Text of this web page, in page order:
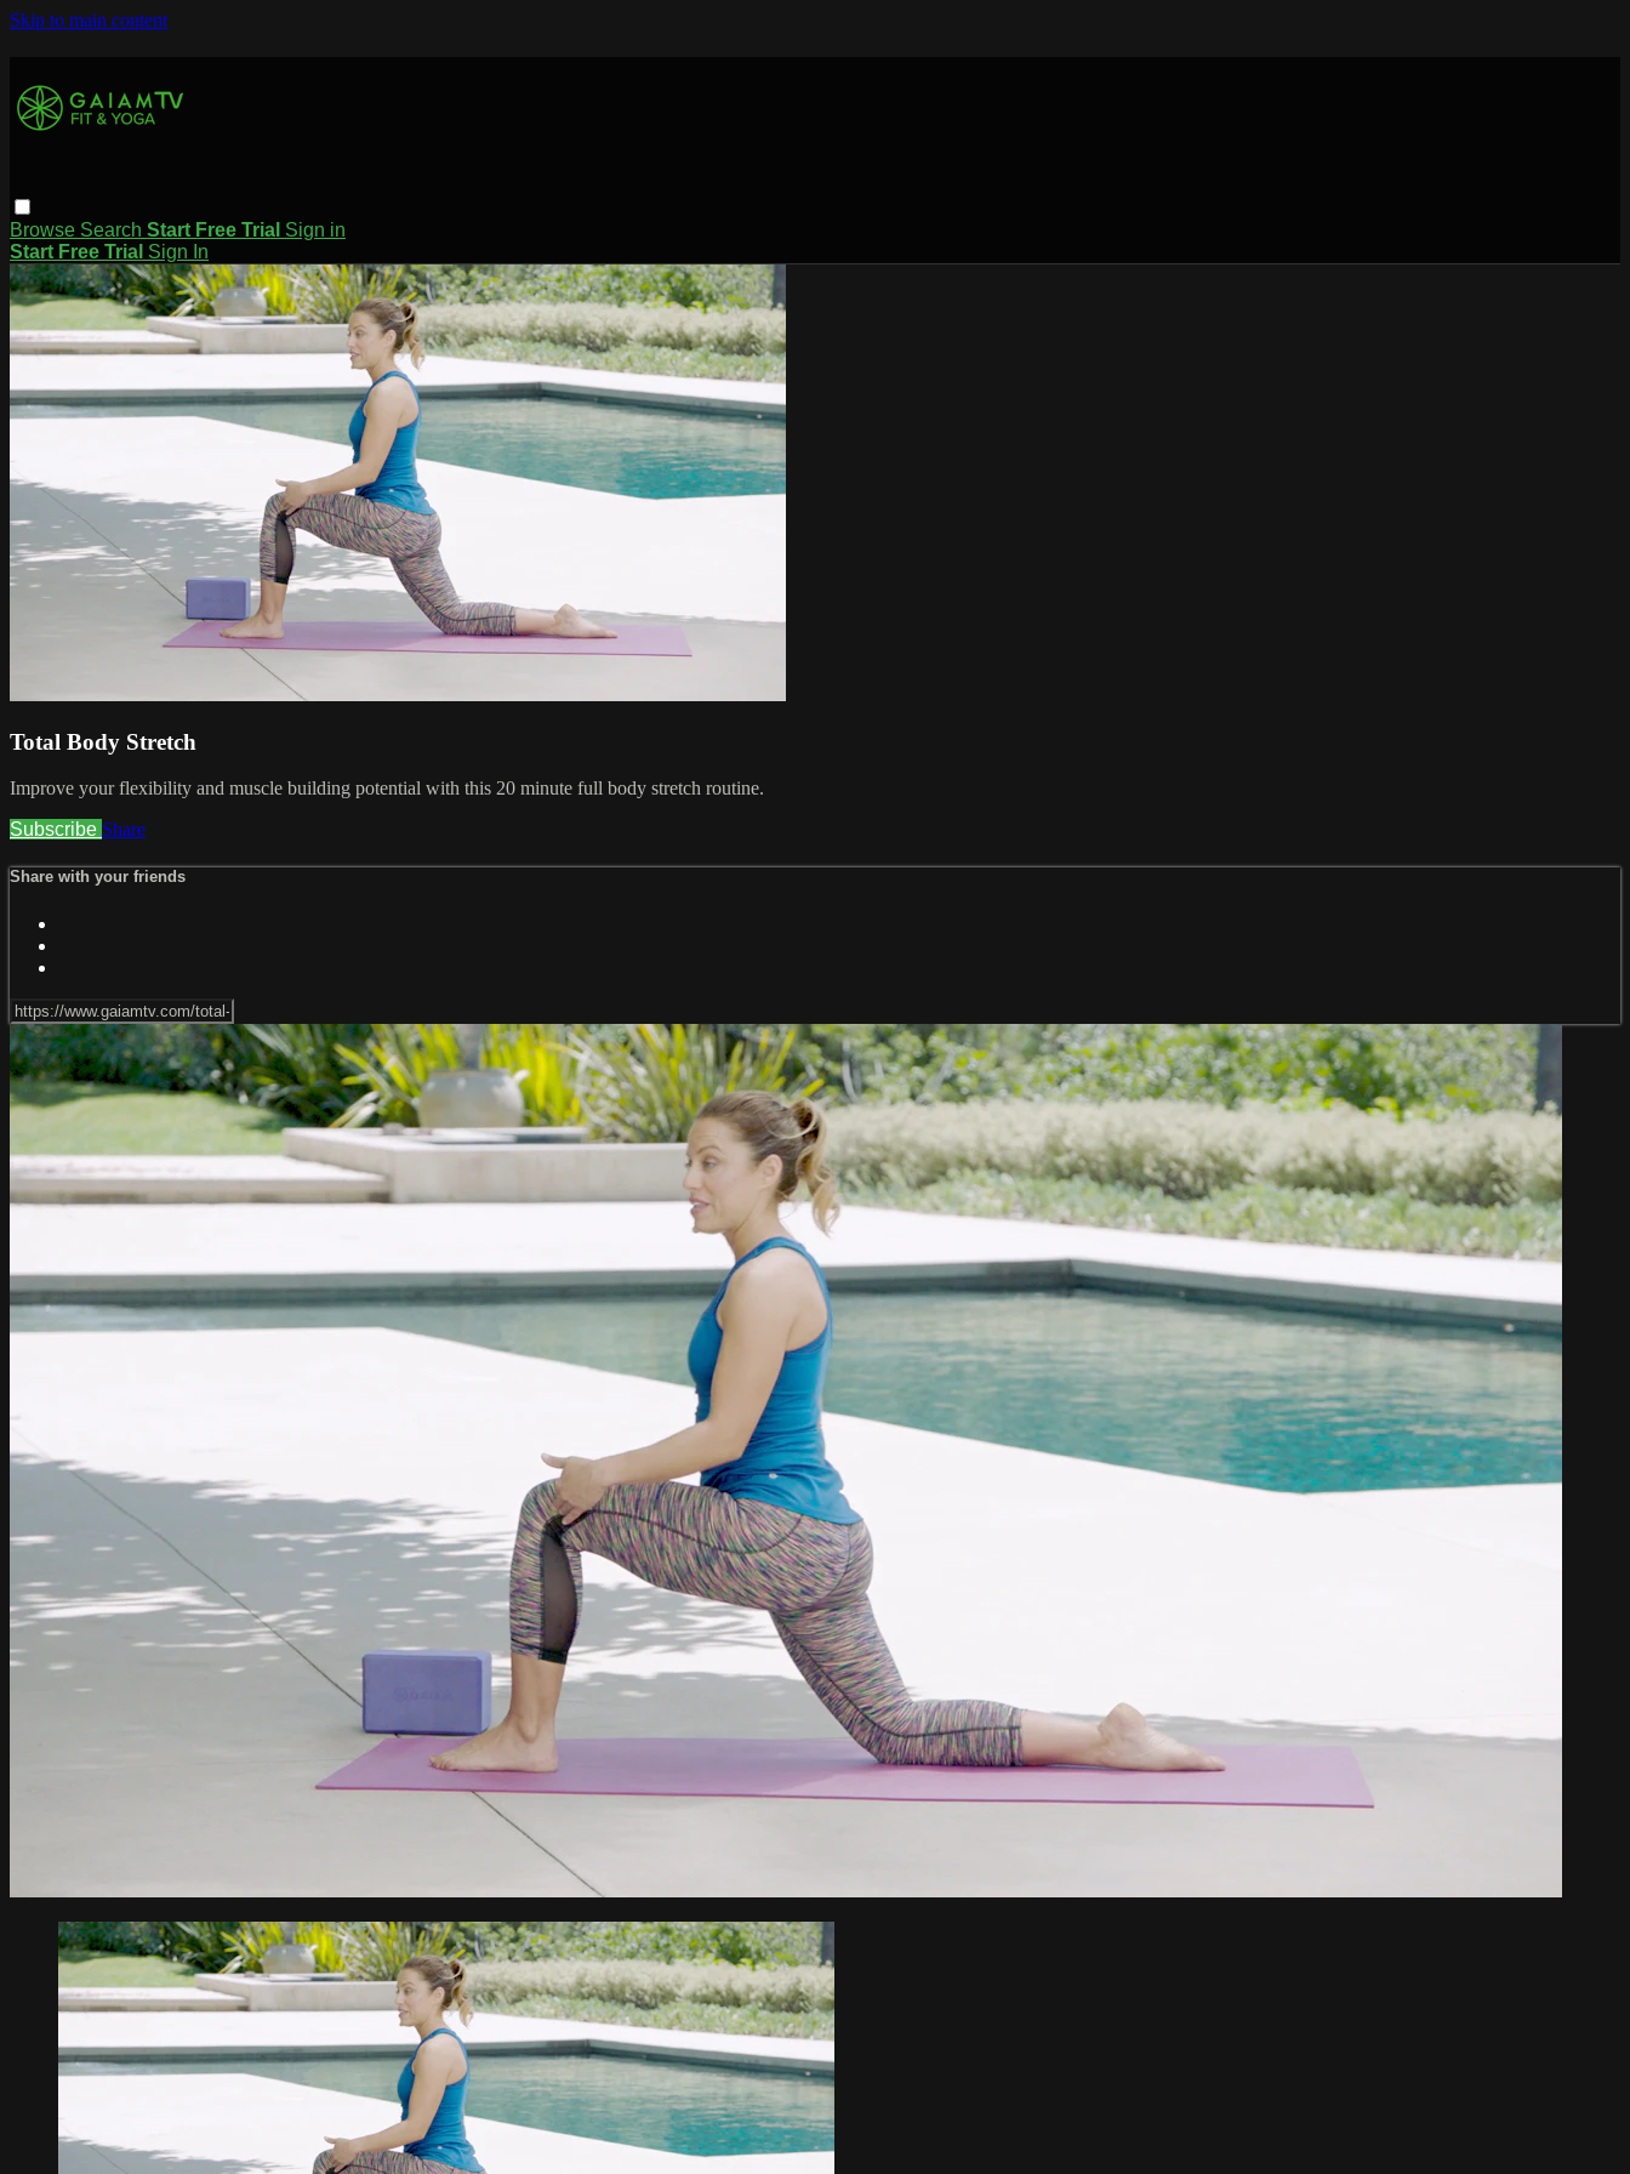
Skip to main content
Browse Search Start Free Trial Sign in
Start Free Trial Sign In
Total Body Stretch
Improve your flexibility and muscle building potential with this 20 minute full body stretch routine.
Subscribe Share
Share with your friends